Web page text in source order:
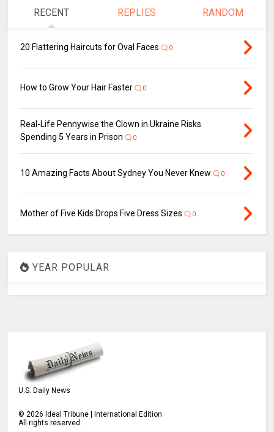
RECENT REPLIES RANDOM
20 Flattering Haircuts for Oval Faces 0
How to Grow Your Hair Faster 0
Real-Life Pennywise the Clown in Ukraine Risks
Spending 5 Years in Prison
0
10 Amazing Facts About Sydney You Never Knew 0
Mother of Five Kids Drops Five Dress Sizes 0
YEAR POPULAR
U.S. Daily News
©2026 Ideal Tribune | International Edition
All rights reserved.